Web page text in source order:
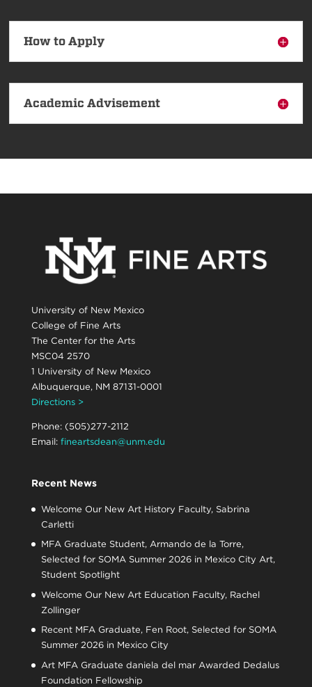
How to Apply
Academic Advisement
University of New Mexico
College of Fine Arts
The Center for the Arts
MSC04 2570
1 University of New Mexico
Albuquerque, NM 87131-0001
Directions >
Phone: (505)277-2112
Email: fineartsdean@unm.edu
Recent News
Welcome Our New Art History Faculty, Sabrina
Carletti
MFA Graduate Student, Armando de la Torre,
Selected for SOMA Summer 2026 in Mexico City Art,
Student Spotlight
Welcome Our New Art Education Faculty, Rachel
Zollinger
Recent MFA Graduate, Fen Root, Selected for SOMA
Summer 2026 in Mexico City
Art MFA Graduate daniela del mar Awarded Dedalus
Foundation Fellowship